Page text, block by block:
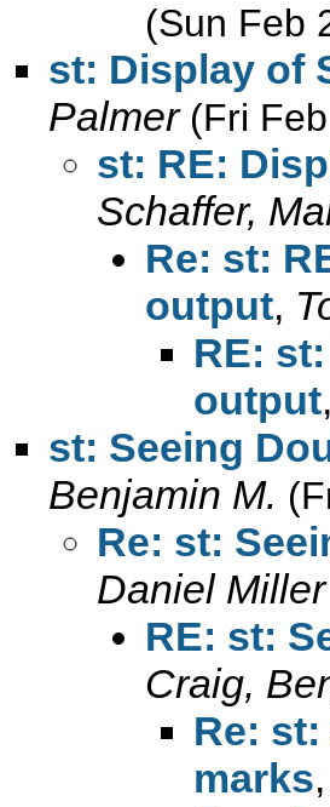
(Sun Feb
st: Display of
Palmer (Fri
st: RE:
Schaffer,
Re: st:
output,
RE:
output,
st: Seeing
Benjamin M.
Re: st:
Daniel Miller
RE: st:
Craig,
Re:
marks,